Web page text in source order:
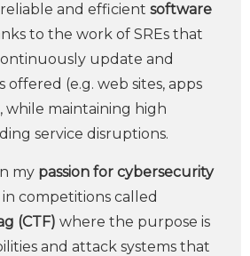
reliable and efficient software
to the work of SREs that
update and
offered (e.g. web sites, apps
while maintaining high
service disruptions.
my passion for cybersecurity
competitions called
(CTF) where the purpose is
and attack systems that